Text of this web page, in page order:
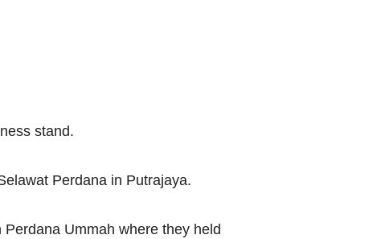
stand.
Perdana in Putrajaya.
Ummah where they held